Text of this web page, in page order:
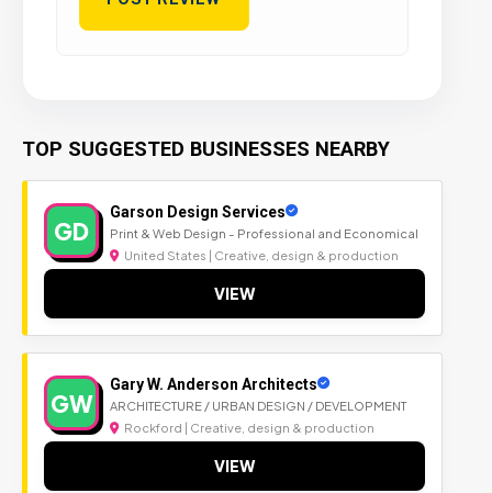
TOP SUGGESTED BUSINESSES NEARBY
GD
Garson Design Services
Print & Web Design - Professional and Economical
United States | Creative, design & production
VIEW
GW
Gary W. Anderson Architects
ARCHITECTURE / URBAN DESIGN / DEVELOPMENT
Rockford | Creative, design & production
VIEW